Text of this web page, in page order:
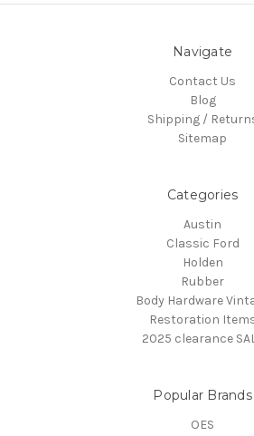
Navigate
Contact Us
Blog
Shipping /
Sitemap
Categories
Austin
Classic Ford
Holden
Rubber
Body Hardware
Restoration
2025 clearance
Popular Brands
OES